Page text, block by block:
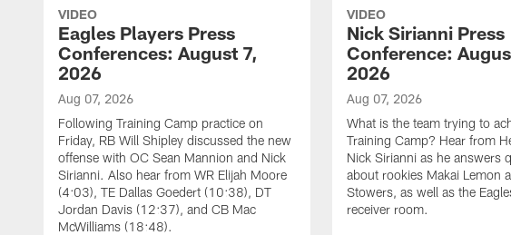
VIDEO
Eagles Players Press
Conferences: August 7,
2026
Aug 07, 2026
Following Training Camp practice on
Friday, RB Will Shipley discussed the new
offense with OC Sean Mannion and Nick
Sirianni. Also hear from WR Elijah Moore
(4:03), TE Dallas Goedert (10:38), DT
Jordan Davis (12:37), and CB Mac
McWilliams (18:48).
VIDEO
Nick Sirianni Press
Conference:
2026
Aug 07, 2026
What is the team trying to
Training Camp? Hear from
Nick Sirianni as he answers
about rookies Makai Lemon
Stowers, as well as the
receiver room.